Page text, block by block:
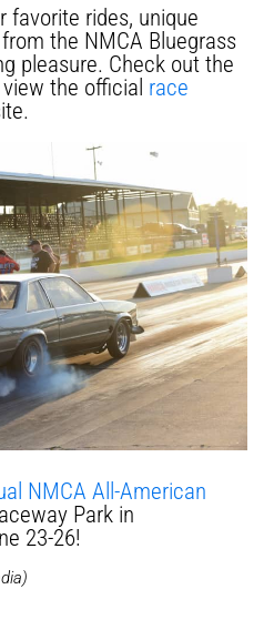
favorite rides, unique
the NMCA Bluegrass
pleasure. Check out the
the official race
NMCA All-American
Park in
23-26!